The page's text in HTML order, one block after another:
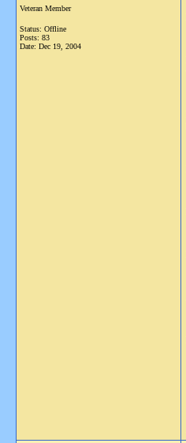
Veteran Member
Status: Offline
Posts: 83
Date: Dec 19, 2004